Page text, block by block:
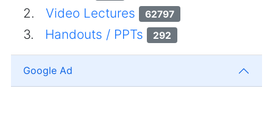
2. Video Lectures 62797
3. Handouts / PPTs 292
Google Ad